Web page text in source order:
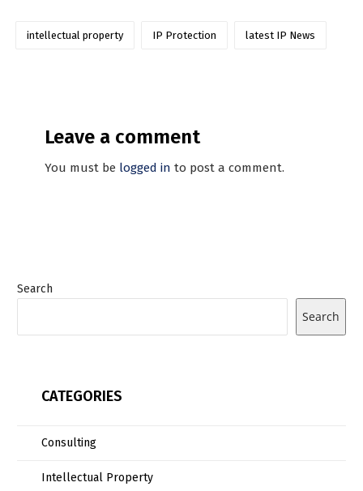
intellectual property IP Protection latest IP News
Leave a comment
You must be logged in to post a comment.
Search
Search
CATEGORIES
Consulting
Intellectual Property